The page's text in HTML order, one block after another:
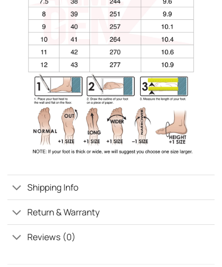
Shipping Info
Return & Warranty
Reviews (0)